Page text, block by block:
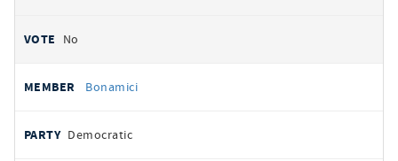
No
Bonamici
Democratic